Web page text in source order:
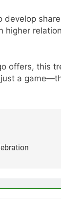
higher
offers, this
a